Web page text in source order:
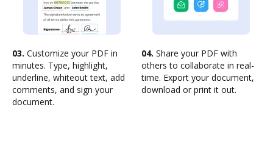
03. Customize your PDF in
minutes. Type, highlight,
underline, whiteout text, add
comments, and sign your
document.
04. Share your PDF with
others to collaborate in real-
time. Export your document,
download or print it out.